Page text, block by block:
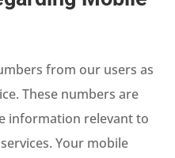
from our users as
These numbers are
information relevant to
Your mobile